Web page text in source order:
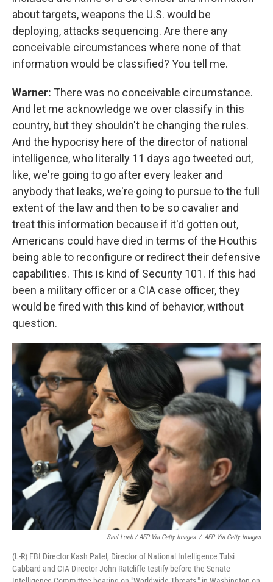
about targets, weapons the U.S. would be
deploying, attacks sequencing. Are there any
conceivable circumstances where none of that
information would be classified? You tell me.
Warner: There was no conceivable circumstance.
And let me acknowledge we over classify in this
country, but they shouldn't be changing the rules.
And the hypocrisy here of the director of national
intelligence, who literally 11 days ago tweeted out,
like, we're going to go after every leaker and
anybody that leaks, we're going to pursue to the full
extent of the law and then to be so cavalier and
treat this information because if it'd gotten out,
Americans could have died in terms of the Houthis
being able to reconfigure or redirect their defensive
capabilities. This is kind of Security 101. If this had
been a military officer or a CIA case officer, they
would be fired with this kind of behavior, without
question.
Saul Loeb / AFP Via Getty Images / AFP Via Getty Images
(L-R) FBI Director Kash Patel, Director of National Intelligence Tulsi
Gabbard and CIA Director John Ratcliffe testify before the Senate